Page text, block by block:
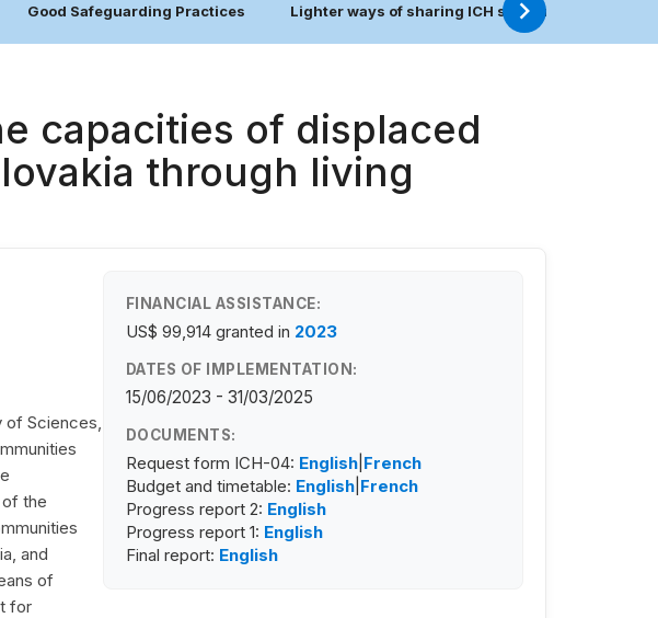
Good Safeguarding Practices Lighter ways of sharing ICH safeguarding
capacities of displaced
through living
of Sciences,
the
and
of
for
FINANCIAL ASSISTANCE:
US$ 99,914 granted in 2023
DATES OF IMPLEMENTATION:
15/06/2023 - 31/03/2025
DOCUMENTS:
Request form ICH-04: English| French
Budget and timetable: English| French
Progress report 2: English
Progress report 1: English
Final report: English